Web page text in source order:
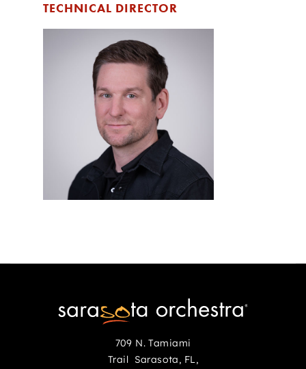
TECHNICAL DIRECTOR
709 N. Tamiami
Trail Sarasota, FL,